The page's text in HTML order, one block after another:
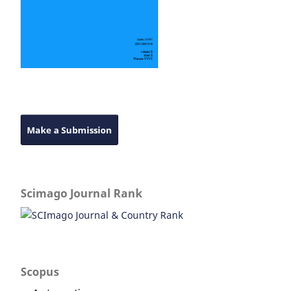
Make a Submission
Scimago Journal Rank
Scopus